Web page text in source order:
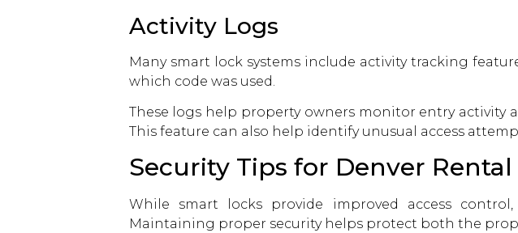
Activity Logs
Many smart lock systems include activity tracking
which code was used.
These logs help property owners monitor entry activity
This feature can also help identify unusual access
Security Tips for Denver
While smart locks provide improved access
Maintaining proper security helps protect both the